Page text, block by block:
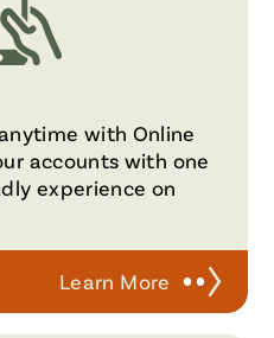
with Online
accounts with one
experience on
Learn More